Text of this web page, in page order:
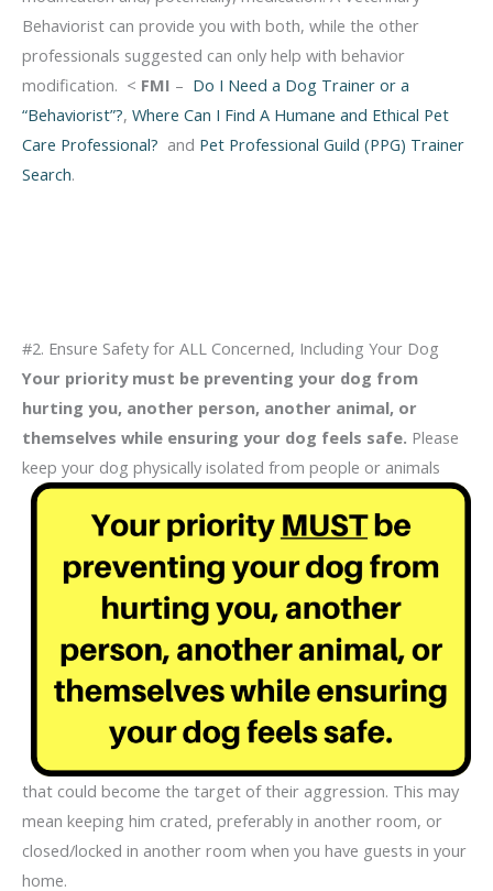
Behaviorist can provide you with both, while the other
professionals suggested can only help with behavior
modification. < FMI – Do I Need a Dog Trainer or a
“Behaviorist”?, Where Can I Find A Humane and Ethical Pet
Care Professional? and Pet Professional Guild (PPG) Trainer
Search.
#2. Ensure Safety for ALL Concerned, Including Your Dog
Your priority must be preventing your dog from
hurting you, another person, another animal, or
themselves while ensuring your dog feels safe. Please
keep your dog physically isolated from people or animals
that could become the target of their aggression. This may
mean keeping him crated, preferably in another room, or
closed/locked in another room when you have guests in your
home.